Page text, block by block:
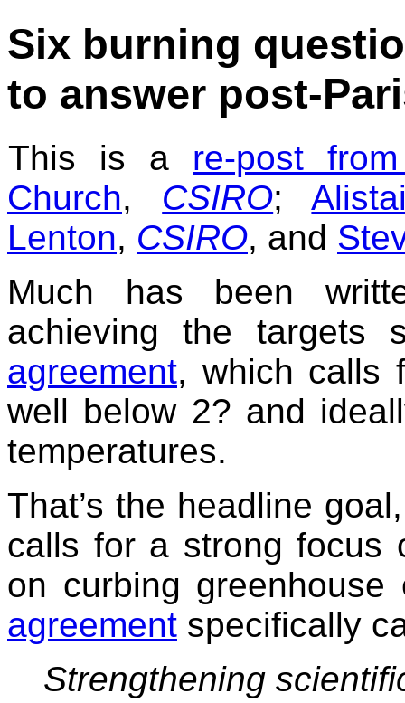
Six burning
to answer post-
This is a re-post
Church, CSIRO;
Lenton, CSIRO, and
Much has been
achieving the
agreement, which calls
well below 2? and
temperatures.
That’s the headline
calls for a strong focus
on curbing
agreement specifically
Strengthening